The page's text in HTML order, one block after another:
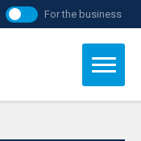
For the business